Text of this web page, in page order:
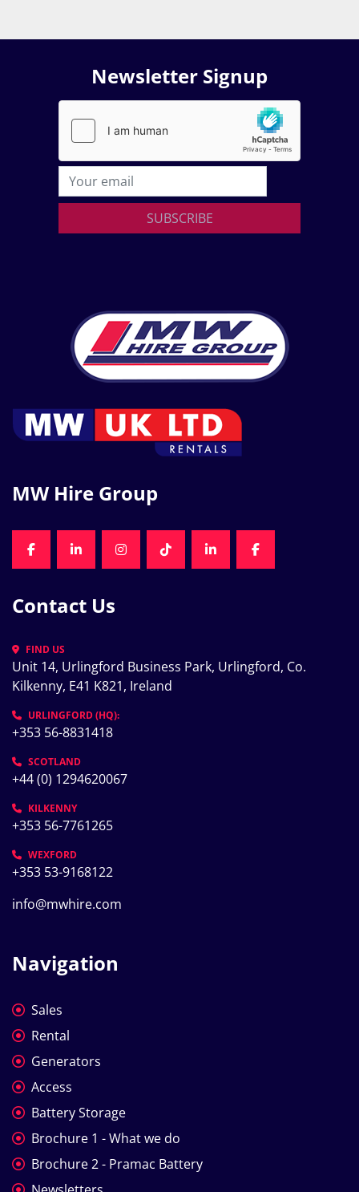
Newsletter Signup
SUBSCRIBE
MW Hire Group
FACEBOOKLINKEDININSTAGRAMTIKTOKLINKEDINFACEBOOK
Contact Us
FIND US
Unit 14, Urlingford Business Park, Urlingford, Co.
Kilkenny, E41 K821, Ireland
URLINGFORD (HQ):
+353 56-8831418
SCOTLAND
+44 (0) 1294620067
KILKENNY
+353 56-7761265
WEXFORD
+353 53-9168122
info@mwhire.com
Navigation
Sales
Rental
Generators
Access
Battery Storage
Brochure 1 - What we do
Brochure 2 - Pramac Battery